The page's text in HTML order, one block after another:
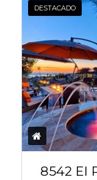
DESTACADO
8542 El